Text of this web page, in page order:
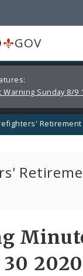
GOV
Retirement
30 2020